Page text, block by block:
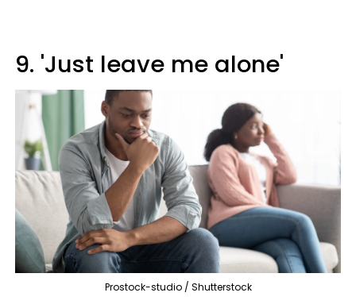
9. 'Just leave me alone'
Prostock-studio / Shutterstock